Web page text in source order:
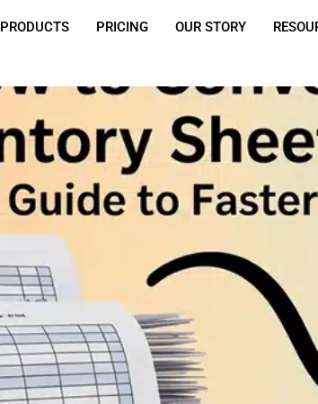
PRODUCTS PRICING OUR STORY